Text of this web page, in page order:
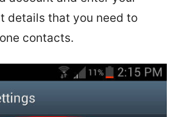
details that you need to
contacts.